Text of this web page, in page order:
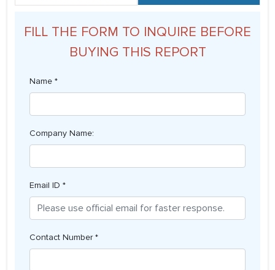
FILL THE FORM TO INQUIRE BEFORE
BUYING THIS REPORT
Name *
Company Name:
Email ID *
Contact Number *